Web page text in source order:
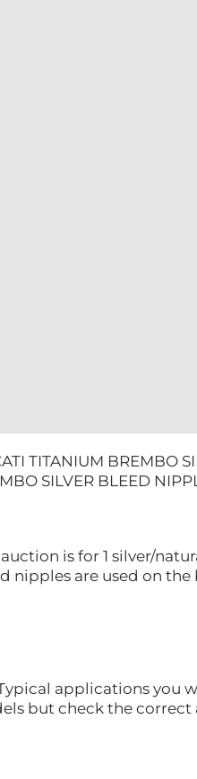
TITANIUM BREMBO
SILVER BLEED
is for 1 silver/
nipples are used on
applications you
but check the